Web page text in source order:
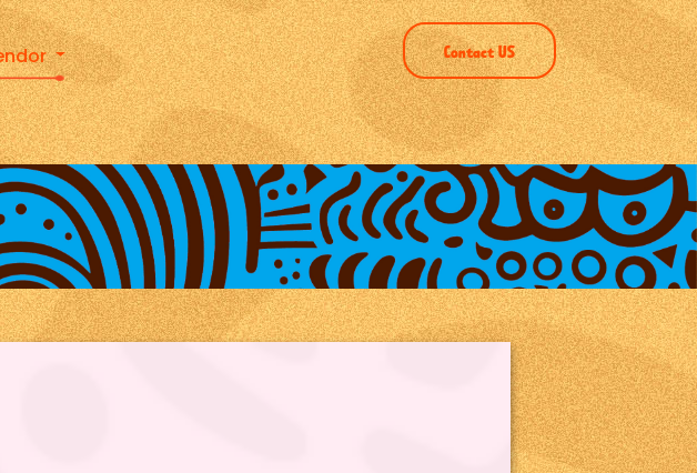
Contact US